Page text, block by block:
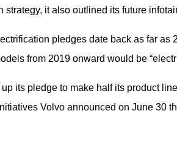
strategy, it also outlined its future
pledges date back as far
from 2019 onward would be
up its pledge to make half its product
Volvo announced on June 30